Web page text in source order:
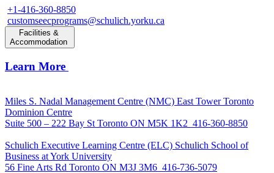
+1-416-360-8850
customseecprograms@schulich.yorku.ca
Facilities &
Accommodation
Learn More
Miles S. Nadal Management Centre (NMC) East Tower Toronto
Dominion Centre
Suite 500 – 222 Bay St Toronto ON M5K 1K2 416-360-8850
Schulich Executive Learning Centre (ELC) Schulich School of
Business at York University
56 Fine Arts Rd Toronto ON M3J 3M6 416-736-5079